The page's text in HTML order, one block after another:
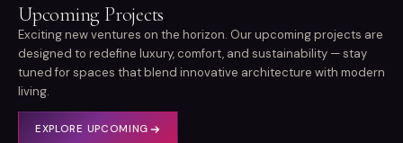
Upcoming Projects
Exciting new ventures on the horizon. Our upcoming projects are
designed to redefine luxury, comfort, and sustainability — stay
tuned for spaces that blend innovative architecture with modern
living.
EXPLORE UPCOMING